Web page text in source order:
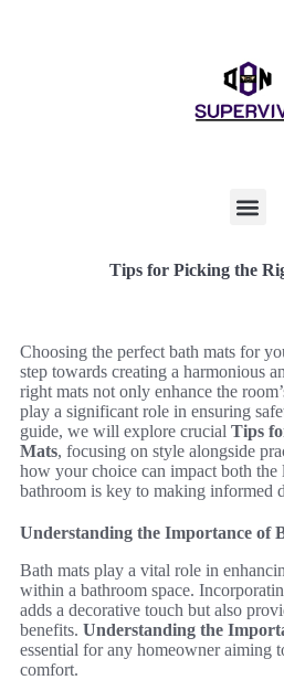
Tips for Picking the
Choosing the perfect bath mats for
step towards creating a harmonious
right mats not only enhance the
play a significant role in ensuring
guide, we will explore crucial Tips
Mats, focusing on style alongside
how your choice can impact both
bathroom is key to making informed
Understanding the Importance of
Bath mats play a vital role in
within a bathroom space.
adds a decorative touch but also
benefits. Understanding the
essential for any homeowner aiming
comfort.